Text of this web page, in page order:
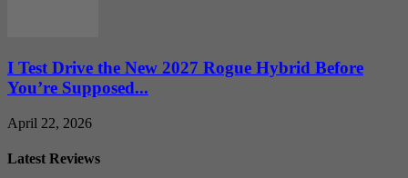
I Test Drive the New 2027 Rogue Hybrid Before
You’re Supposed...
April 22, 2026
Latest Reviews